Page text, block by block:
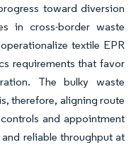
toward diversion
in cross-border waste
textile EPR
requirements that favor
The bulky waste
therefore, aligning route
and appointment
reliable throughput at